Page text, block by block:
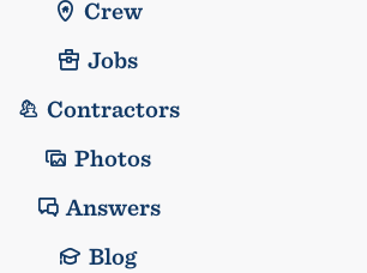
Crew
Jobs
Contractors
Photos
Answers
Blog